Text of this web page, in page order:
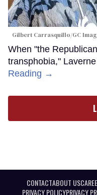
Gilbert Carrasquillo/GC
When "the
transphobia,"
Reading →
CONTACTABOUT US
PRIVACY POLICYPRIVACY